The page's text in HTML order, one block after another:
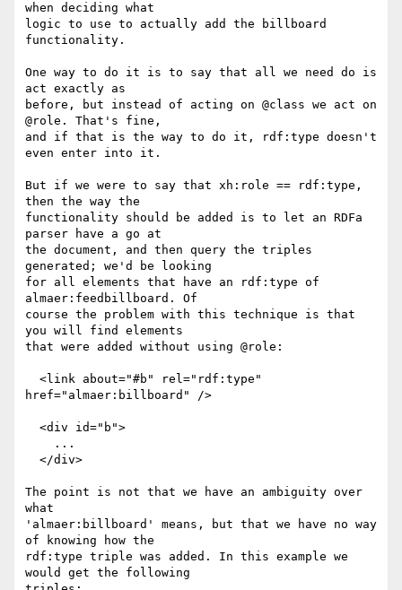
when deciding what
logic to use to actually add the billboard
functionality.
One way to do it is to say that all we need do is
act exactly as
before, but instead of acting on @class we act on
@role. That's fine,
and if that is the way to do it, rdf:type doesn't
even enter into it.
But if we were to say that xh:role == rdf:type,
then the way the
functionality should be added is to let an RDFa
parser have a go at
the document, and then query the triples
generated; we'd be looking
for all elements that have an rdf:type of
almaer:feedbillboard. Of
course the problem with this technique is that
you will find elements
that were added without using @role:
href="almaer:billboard" />
The point is not that we have an ambiguity over
what
'almaer:billboard' means, but that we have no way
of knowing how the
rdf:type triple was added. In this example we
would get the following